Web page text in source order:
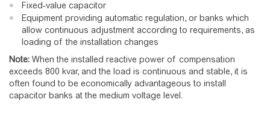
Fixed-value capacitor
Equipment providing automatic regulation, or banks which
allow continuous adjustment according to requirements, as
loading of the installation changes
Note: When the installed reactive power of compensation
exceeds 800 kvar, and the load is continuous and stable, it is
often found to be economically advantageous to install
capacitor banks at the medium voltage level.